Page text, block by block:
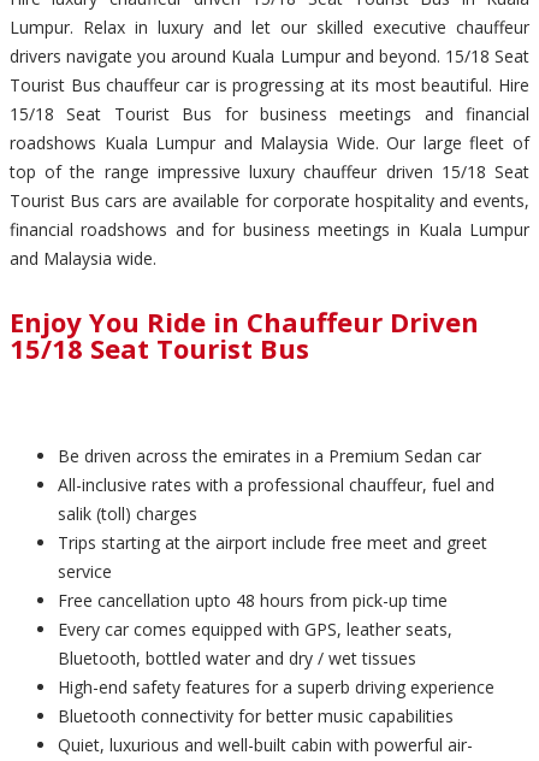
Lumpur. Relax in luxury and let our skilled executive chauffeur
drivers navigate you around Kuala Lumpur and beyond. 15/18 Seat
Tourist Bus chauffeur car is progressing at its most beautiful. Hire
15/18 Seat Tourist Bus for business meetings and financial
roadshows Kuala Lumpur and Malaysia Wide. Our large fleet of
top of the range impressive luxury chauffeur driven 15/18 Seat
Tourist Bus cars are available for corporate hospitality and events,
financial roadshows and for business meetings in Kuala Lumpur
and Malaysia wide.
Enjoy You Ride in Chauffeur Driven
15/18 Seat Tourist Bus
Be driven across the emirates in a Premium Sedan car
All-inclusive rates with a professional chauffeur, fuel and
salik (toll) charges
Trips starting at the airport include free meet and greet
service
Free cancellation upto 48 hours from pick-up time
Every car comes equipped with GPS, leather seats,
Bluetooth, bottled water and dry / wet tissues
High-end safety features for a superb driving experience
Bluetooth connectivity for better music capabilities
Quiet, luxurious and well-built cabin with powerful air-